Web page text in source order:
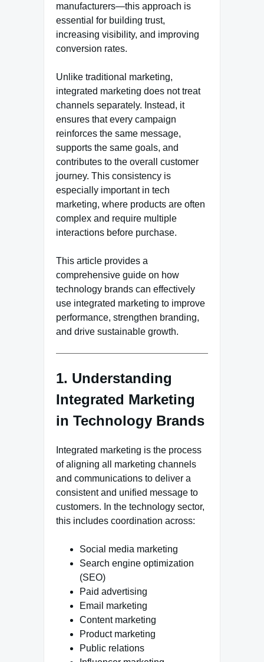
manufacturers—this approach is
essential for building trust,
increasing visibility, and improving
conversion rates.
Unlike traditional marketing,
integrated marketing does not treat
channels separately. Instead, it
ensures that every campaign
reinforces the same message,
supports the same goals, and
contributes to the overall customer
journey. This consistency is
especially important in tech
marketing, where products are often
complex and require multiple
interactions before purchase.
This article provides a
comprehensive guide on how
technology brands can effectively
use integrated marketing to improve
performance, strengthen branding,
and drive sustainable growth.
1. Understanding
Integrated Marketing
in Technology Brands
Integrated marketing is the process
of aligning all marketing channels
and communications to deliver a
consistent and unified message to
customers. In the technology sector,
this includes coordination across:
Social media marketing
Search engine optimization
(SEO)
Paid advertising
Email marketing
Content marketing
Product marketing
Public relations